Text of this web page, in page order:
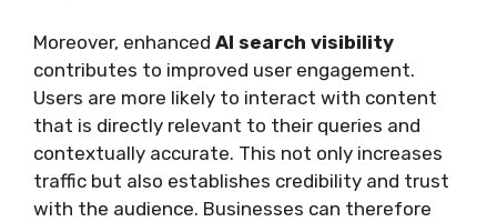
Moreover, enhanced AI search visibility
contributes to improved user engagement.
Users are more likely to interact with content
that is directly relevant to their queries and
contextually accurate. This not only increases
traffic but also establishes credibility and trust
with the audience. Businesses can therefore